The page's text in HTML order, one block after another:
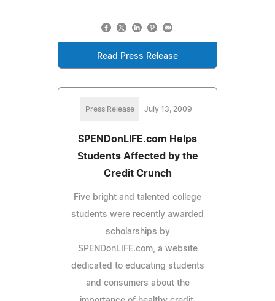
Read Press Release
Press Release July 13, 2009
SPENDonLIFE.com Helps
Students Affected by the
Credit Crunch
Five bright and talented college
students were recently awarded
scholarships by
SPENDonLIFE.com, a website
dedicated to educating students
and consumers about the